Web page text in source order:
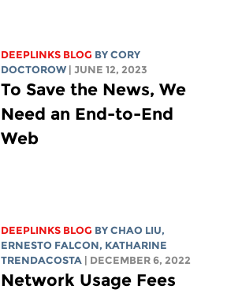
DEEPLINKS BLOG BYCORY
DOCTOROW
| JUNE 12, 2023
To Save the News, We
Need an End-to-End
Web
DEEPLINKS BLOG BYCHAO LIU,
ERNESTO FALCON, KATHARINE
TRENDACOSTA
| DECEMBER 6, 2022
Network Usage Fees